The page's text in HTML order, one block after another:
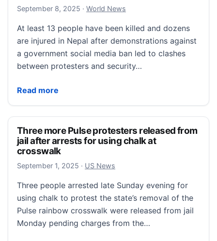
September 8, 2025 September 8, 2025
· World News
At least 13 people have been killed and dozens
are injured in Nepal after demonstrations against
a government social media ban led to clashes
between protesters and security…
Read more
At least 13 dead after youth protests against Nepal
Three more Pulse protesters released from
jail after arrests for using chalk at
crosswalk
September 1, 2025 September 1, 2025
· US News
Three people arrested late Sunday evening for
using chalk to protest the state’s removal of the
Pulse rainbow crosswalk were released from jail
Monday pending charges from the…